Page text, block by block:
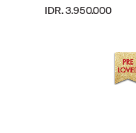
IDR. 3.950.000